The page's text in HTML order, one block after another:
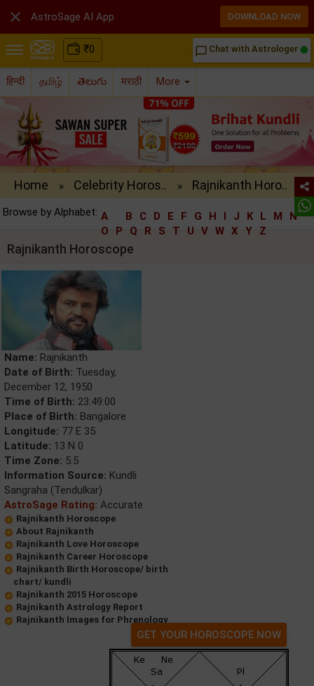
₹0 chat_bubble_outline Chat with Astrologer
हिन्दी தமிழ் తెలుగు मराठी More
Home » Celebrity Horos.. » Rajnikanth Horo..
Browse by Alphabet: A B C D E F G H I J K L M
N
O
P Q R S T U V W X Y Z
Rajnikanth Horoscope
Name: Rajnikanth
Date of Birth: Tuesday,
December 12, 1950
Time of Birth: 23:49:00
Place of Birth: Bangalore
Longitude: 77 E 35
Latitude: 13 N 0
Time Zone: 5.5
Information Source: Kundli
Sangraha (Tendulkar)
AstroSage Rating: Accurate
Rajnikanth Horoscope
About Rajnikanth
Rajnikanth Love Horoscope
Rajnikanth Career Horoscope
Rajnikanth Birth Horoscope/ birth
chart/ kundli
Rajnikanth 2015 Horoscope
Rajnikanth Astrology Report
Rajnikanth Images for Phrenology
GET YOUR HOROSCOPE NOW
 AstroSage AI App DOWNLOAD NOW